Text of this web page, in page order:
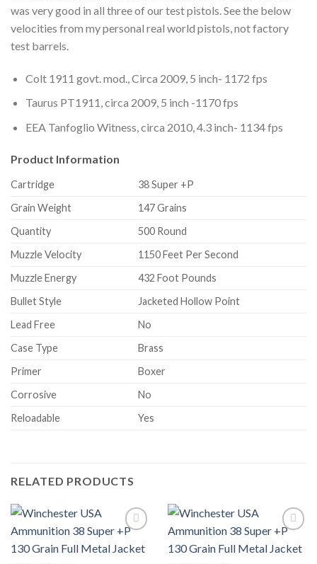
was very good in all three of our test pistols. See the below
velocities from my personal real world pistols, not factory
test barrels.
Colt 1911 govt. mod., Circa 2009, 5 inch- 1172 fps
Taurus PT1911, circa 2009, 5 inch -1170 fps
EEA Tanfoglio Witness, circa 2010, 4.3 inch- 1134 fps
Product Information
Cartridge
38 Super +P
Grain Weight
147 Grains
Quantity
500 Round
Muzzle Velocity
1150 Feet Per Second
Muzzle Energy
432 Foot Pounds
Bullet Style
Jacketed Hollow Point
Lead Free
No
Case Type
Brass
Primer
Boxer
Corrosive
No
Reloadable
Yes
RELATED PRODUCTS